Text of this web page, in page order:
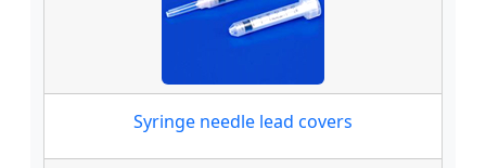
Syringe needle lead covers